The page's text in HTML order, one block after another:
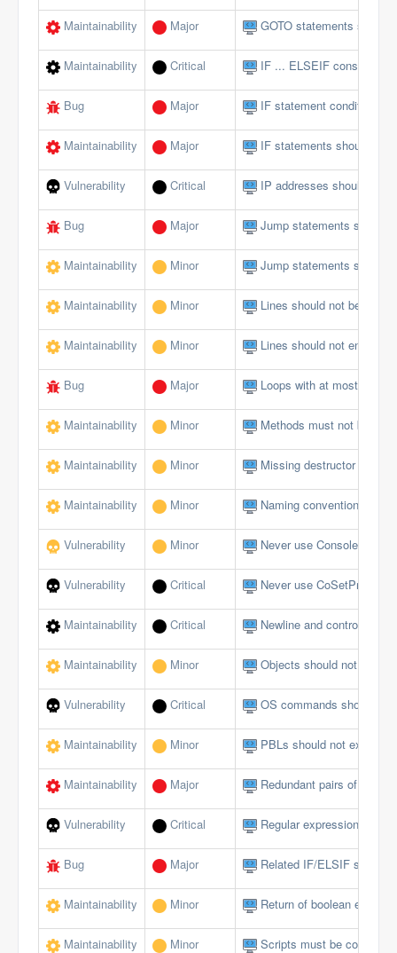
Maintainability Major GOTO statements should
Maintainability Critical IF ... ELSEIF constructs
Bug Major IF statement conditions
Maintainability Major IF statements should not
Vulnerability Critical IP addresses should not
Bug Major Jump statements should
Maintainability Minor Jump statements should
Maintainability Minor Lines should not be too
Maintainability Minor Lines should not end with
Bug Major Loops with at most one
Maintainability Minor Methods must not be
Maintainability Minor Missing destructor
Maintainability Minor Naming conventions
Vulnerability Minor Never use Console
Vulnerability Critical Never use
Maintainability Critical Newline and control
Maintainability Minor Objects should not be
Vulnerability Critical OS commands should
Maintainability Minor PBLs should not exceed
Maintainability Major Redundant pairs of
Vulnerability Critical Regular expressions
Bug Major Related IF/ELSIF
Maintainability Minor Return of boolean
Maintainability Minor Scripts must be